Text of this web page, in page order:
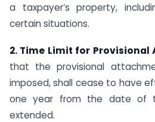
a taxpayer’s property,
certain situations.
2. Time Limit for Provisional
that the provisional
imposed, shall cease to have
one year from the date of
extended.